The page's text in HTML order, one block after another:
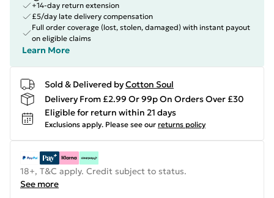
+14-day return extension
£5/day late delivery compensation
Full order coverage (lost, stolen, damaged) with instant payout
on eligible claims
Learn More
Sold & Delivered byCotton Soul
Delivery From £2.99 Or 99p On Orders Over £30
Eligible for return within 21 days
Exclusions apply. Please see our returns policy
18+, T&C apply. Credit subject to status.
See more